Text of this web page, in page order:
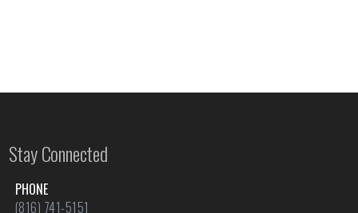
Stay Connected
PHONE
(816) 741-5151